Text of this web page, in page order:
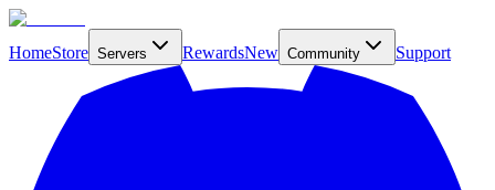
HomeStore Servers RewardsNew Community Support